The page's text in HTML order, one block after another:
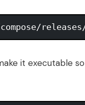
it executable